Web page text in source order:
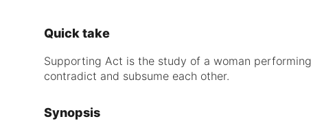
Quick take
Supporting Act is the study of a woman
contradict and subsume each other.
Synopsis